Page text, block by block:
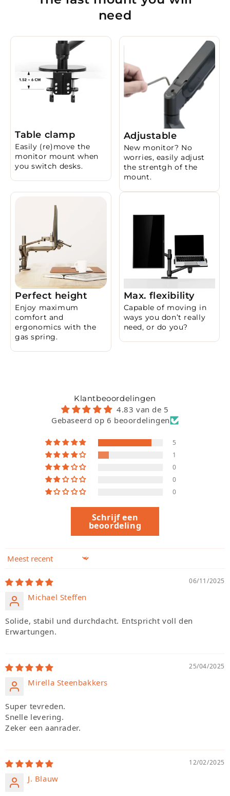
need
Table clamp
Easily (re)move the
monitor mount when
you switch desks.
Adjustable
New monitor? No
worries, easily adjust
the strentgh of the
mount.
Perfect height
Enjoy maximum
comfort and
ergonomics with the
gas spring.
Max. flexibility
Capable of moving in
ways you don’t really
need, or do you?
Klantbeoordelingen
4.83 van de 5
Gebaseerd op 6 beoordelingen
5
1
0
0
0
Schrijf een
beoordeling
Sort by
06/11/2025
Michael Steffen
Solide, stabil und durchdacht. Entspricht voll den
Erwartungen.
25/04/2025
Mirella Steenbakkers
Super tevreden.
Snelle levering.
Zeker een aanrader.
12/02/2025
J. Blauw